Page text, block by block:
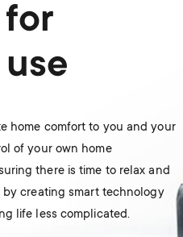
home comfort to you and your
of your own home
there is time to relax and
creating smart technology
life less complicated.